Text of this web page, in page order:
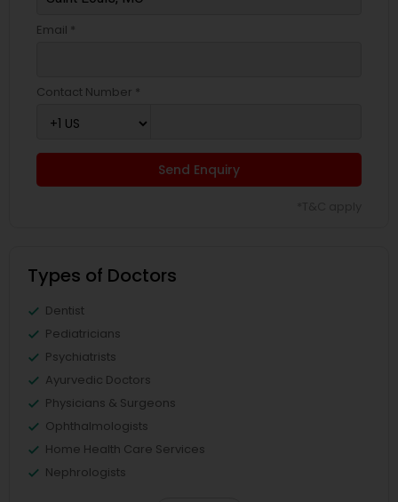
Email *
Contact Number *
Send Enquiry
Types of Doctors
Dentist
Pediatricians
Psychiatrists
Ayurvedic Doctors
Physicians & Surgeons
Ophthalmologists
Home Health Care Services
Nephrologists